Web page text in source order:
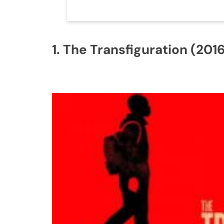
1. The Transfiguration